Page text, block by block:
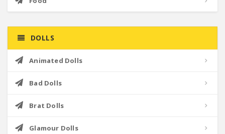
DOLLS
Animated Dolls
Bad Dolls
Brat Dolls
Glamour Dolls